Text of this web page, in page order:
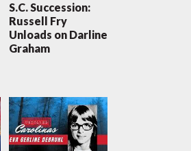
S.C. Succession:
Russell Fry
Unloads on Darline
Graham